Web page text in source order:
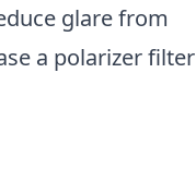
glare from
a polarizer filter